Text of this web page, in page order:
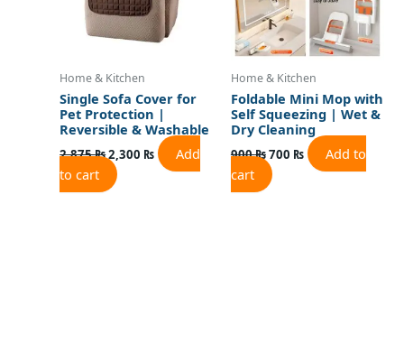
Home & Kitchen
Single Sofa Cover for
Pet Protection |
Reversible & Washable
2,875₨2,300 ₨
Add
to cart
Home & Kitchen
Foldable Mini Mop with
Self Squeezing | Wet &
Dry Cleaning
900₨700 ₨
Add to
cart